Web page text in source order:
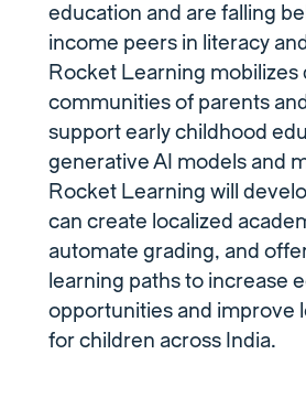
education and are falling
income peers in literacy
Rocket Learning mobilizes
communities of parents
support early childhood
generative AI models and
Rocket Learning will
can create localized
automate grading, and
learning paths to increase
opportunities and improve
for children across India.